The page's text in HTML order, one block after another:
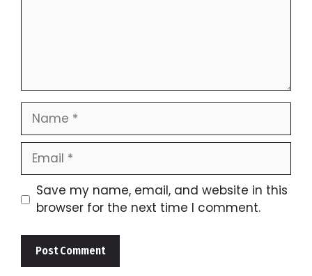
Name
Email
Save my name, email, and website in this
browser for the next time I comment.